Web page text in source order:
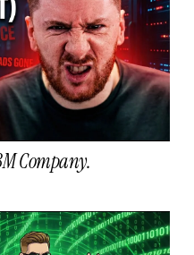
Company.